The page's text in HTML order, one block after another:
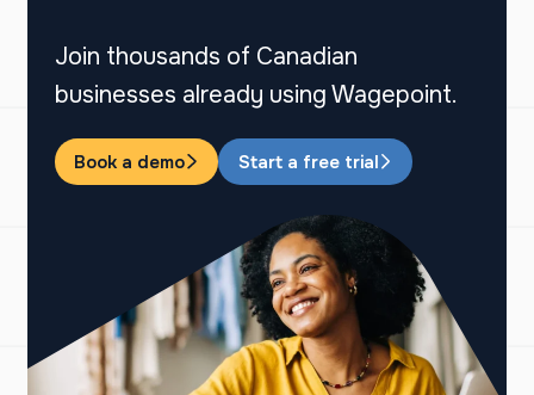
Join thousands of Canadian
businesses already using Wagepoint.
Book a demo Start a free trial